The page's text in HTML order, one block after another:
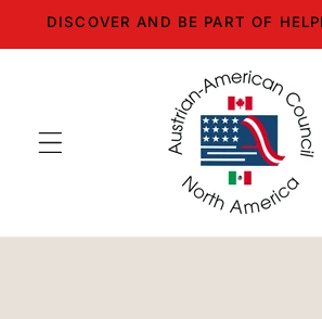
Skip to
DISCOVER AND BE PART OF